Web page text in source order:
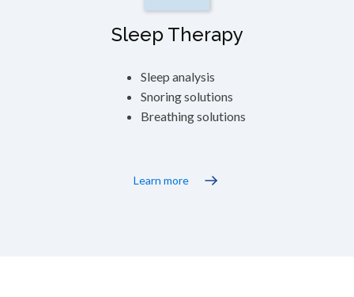
Sleep Therapy
Sleep analysis
Snoring solutions
Breathing solutions
Learn more